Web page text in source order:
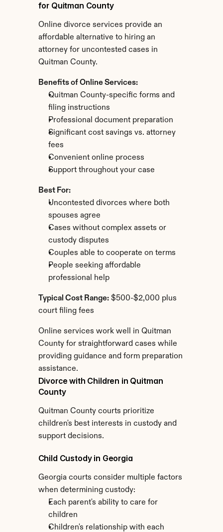
for Quitman County
Online divorce services provide an
affordable alternative to hiring an
attorney for uncontested cases in
Quitman County.
Benefits of Online Services:
Quitman County-specific forms and
filing instructions
Professional document preparation
Significant cost savings vs. attorney
fees
Convenient online process
Support throughout your case
Best For:
Uncontested divorces where both
spouses agree
Cases without complex assets or
custody disputes
Couples able to cooperate on terms
People seeking affordable
professional help
Typical Cost Range: $500-$2,000 plus
court filing fees
Online services work well in Quitman
County for straightforward cases while
providing guidance and form preparation
assistance.
Divorce with Children in Quitman
County
Quitman County courts prioritize
children's best interests in custody and
support decisions.
Child Custody in Georgia
Georgia courts consider multiple factors
when determining custody:
Each parent's ability to care for
children
Children's relationship with each